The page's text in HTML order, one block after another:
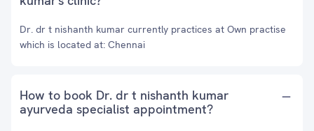
Dr. dr t nishanth kumar currently practices at Own practise
which is located at: Chennai
How to book Dr. dr t nishanth kumar
ayurveda specialist appointment?